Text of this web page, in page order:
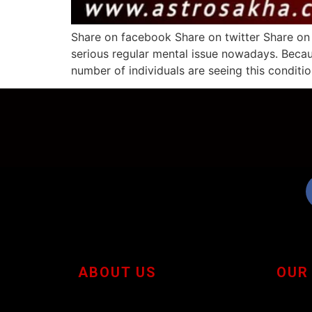
Share on facebook Share on twitter Share
serious regular mental issue nowadays.
number of individuals are seeing this
ABOUT US